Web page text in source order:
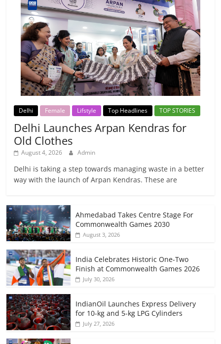
Delhi Female Lifstyle Top Headlines TOP STORIES
Delhi Launches Arpan Kendras for
Old Clothes
August 4, 2026 Admin
Delhi is taking a step towards managing waste in a better
way with the launch of Arpan Kendras. These are
Ahmedabad Takes Centre Stage For
Commonwealth Games 2030
August 3, 2026
India Celebrates Historic One-Two
Finish at Commonwealth Games 2026
July 30, 2026
IndianOil Launches Express Delivery
for 10-kg and 5-kg LPG Cylinders
July 27, 2026